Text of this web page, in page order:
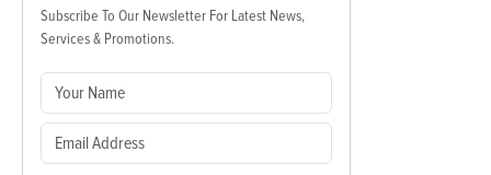
Subscribe To Our Newsletter For Latest News,
Services & Promotions.